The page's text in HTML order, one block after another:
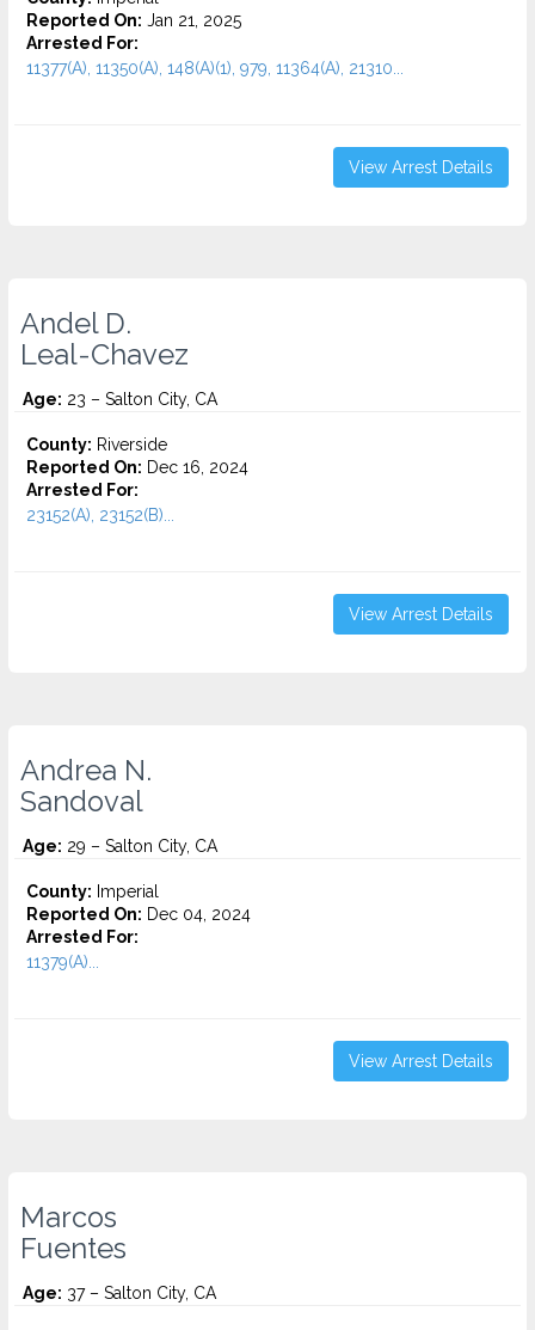
Reported On: Jan 21, 2025
Arrested For:
11377(A), 11350(A), 148(A)(1), 979, 11364(A), 21310...
View Arrest Details
Andel D.
Leal-Chavez
Age: 23 – Salton City, CA
County: Riverside
Reported On: Dec 16, 2024
Arrested For:
23152(A), 23152(B)...
View Arrest Details
Andrea N.
Sandoval
Age: 29 – Salton City, CA
County: Imperial
Reported On: Dec 04, 2024
Arrested For:
11379(A)...
View Arrest Details
Marcos
Fuentes
Age: 37 – Salton City, CA